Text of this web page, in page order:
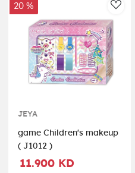
20 %
JEYA
game Children's makeup
( J1012 )
11.900 KD